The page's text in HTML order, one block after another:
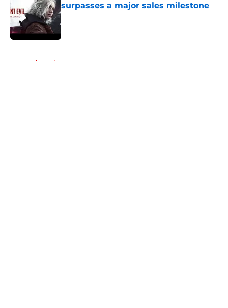
surpasses a major sales milestone
Published by on Invalid Date
Home / Talking Dead